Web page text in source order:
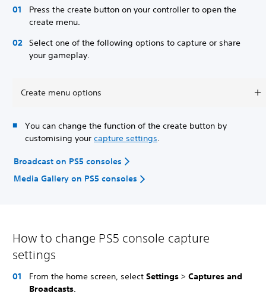
Press the create button on your controller to open the
create menu.
Select one of the following options to capture or share
your gameplay.
Create menu options
You can change the function of the create button by
customising your capture settings.
Broadcast on PS5 consoles
Media Gallery on PS5 consoles
How to change PS5 console capture
settings
From the home screen, select Settings > Captures and
Broadcasts.